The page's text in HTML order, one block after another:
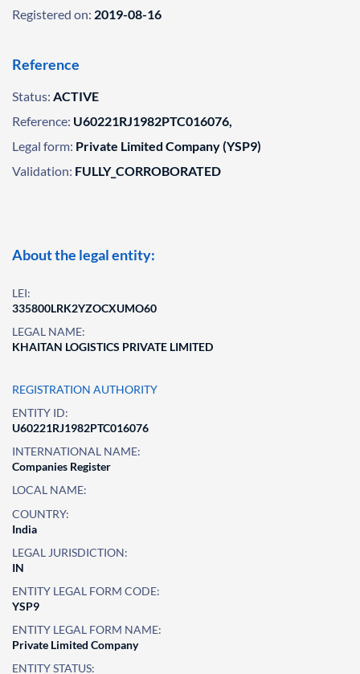
Registered on: 2019-08-16
Reference
Status: ACTIVE
Reference: U60221RJ1982PTC016076,
Legal form: Private Limited Company (YSP9)
Validation: FULLY_CORROBORATED
About the legal entity:
LEI:
335800LRK2YZOCXUMO60
LEGAL NAME:
KHAITAN LOGISTICS PRIVATE LIMITED
REGISTRATION AUTHORITY
ENTITY ID:
U60221RJ1982PTC016076
INTERNATIONAL NAME:
Companies Register
LOCAL NAME:
COUNTRY:
India
LEGAL JURISDICTION:
IN
ENTITY LEGAL FORM CODE:
YSP9
ENTITY LEGAL FORM NAME:
Private Limited Company
ENTITY STATUS: